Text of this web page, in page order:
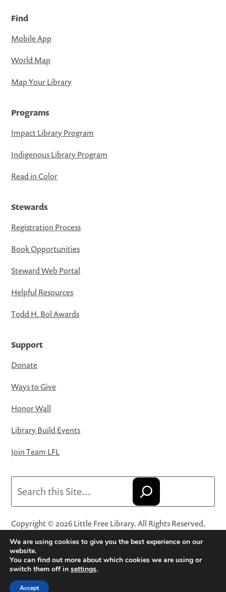
Find
Mobile App
World Map
Map Your Library
Programs
Impact Library Program
Indigenous Library Program
Read in Color
Stewards
Registration Process
Book Opportunities
Steward Web Portal
Helpful Resources
Todd H. Bol Awards
Support
Donate
Ways to Give
Honor Wall
Library Build Events
Join Team LFL
Copyright © 2026 Little Free Library. All Rights Reserved.
Little Free Library® and its logo are registered trademarks
of Little Free Library, a 501(c)(3) nonprofit organization.
Privacy Policy·Website Terms and Conditions of Use·
Terms and Conditions for Online Sales
We are using cookies to give you the best experience on our
website.
You can find out more about which cookies we are using or
switch them off in settings.
Accept